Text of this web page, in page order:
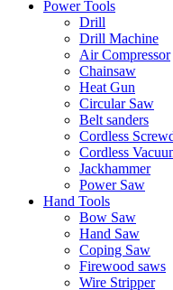
Power Tools
Drill
Drill Machine
Air Compressor
Chainsaw
Heat Gun
Circular Saw
Belt sanders
Cordless
Cordless
Jackhammer
Power Saw
Hand Tools
Bow Saw
Hand Saw
Coping Saw
Firewood saws
Wire Stripper